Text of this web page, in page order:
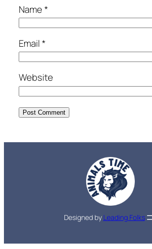
Name*
Email*
Website
Designed by Leading Folks